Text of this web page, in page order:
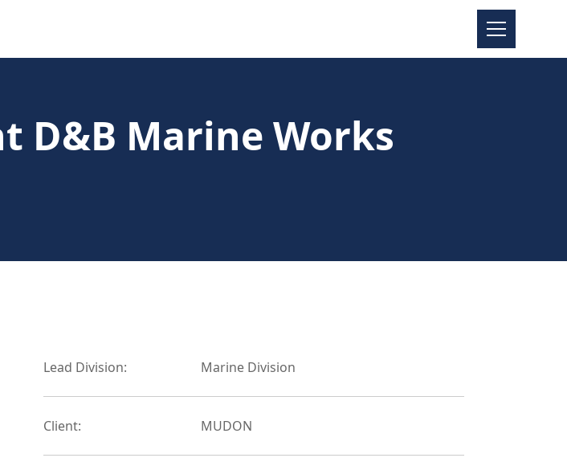
D&B Marine Works
Lead Division: Marine Division
Client: MUDON